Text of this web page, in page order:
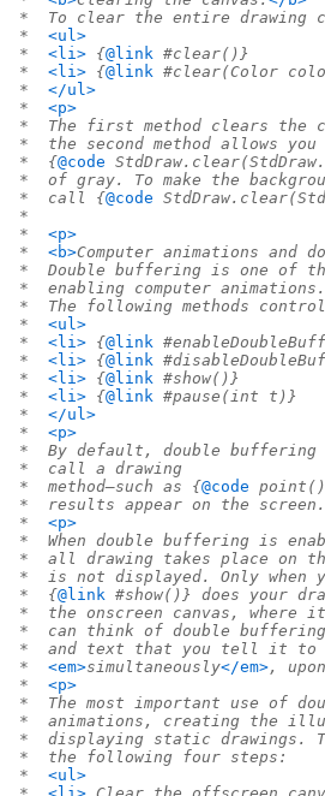
*  To clear the entire drawing
* <ul>
* <li> {@link #clear()}
* <li> {@link #clear(Color
* </ul>
* <p>
*  The first method clears the
*  the second method allows
*  {@code
*  of gray. To make the
*  call {@code
*
* <p>
* <b>Computer animations and
*  Double buffering is one of
*  enabling computer animations.
*  The following methods
* <ul>
* <li> {@link
* <li> {@link
* <li> {@link #show()}
* <li> {@link #pause(int t)}
* </ul>
* <p>
*  By default, double buffering
*  call a drawing
*  method—such as {@code
*  results appear on the screen.
* <p>
*  When double buffering is
*  all drawing takes place on
*  is not displayed. Only when
*  {@link #show()} does your
*  the onscreen canvas, where
*  can think of double
*  and text that you tell it to
* <em>simultaneously</em>,
* <p>
*  The most important use of
*  animations, creating the
*  displaying static drawings.
*  the following four steps:
* <ul>